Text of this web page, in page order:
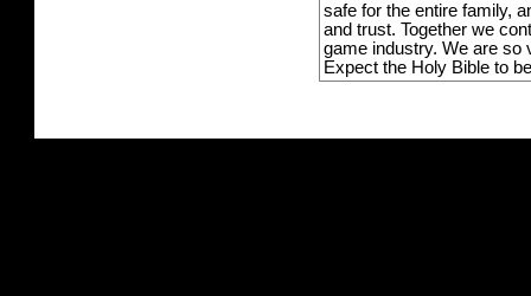
safe for the entire family,
and trust. Together we
game industry. We are so
Expect the Holy Bible to